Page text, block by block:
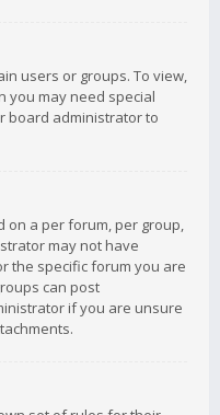
users or groups. To view,
you may need special
board administrator to
on a per forum, per group,
may not have
the specific forum you are
can post
if you are unsure